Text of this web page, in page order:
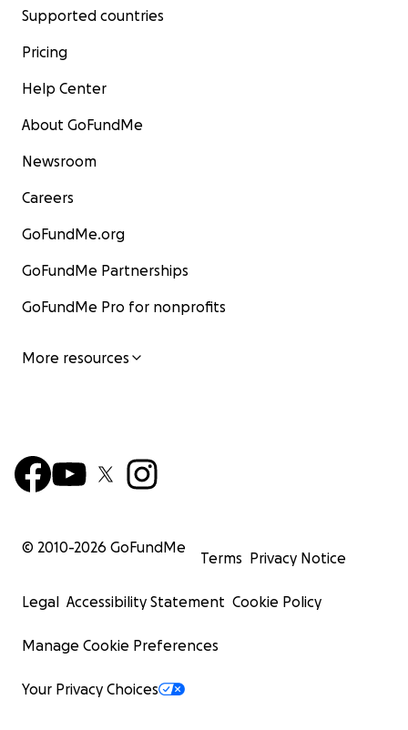
Supported countries
Pricing
Help Center
About GoFundMe
Newsroom
Careers
GoFundMe.org
GoFundMe Partnerships
GoFundMe Pro for nonprofits
More resources
© 2010-2026 GoFundMe
Terms Privacy Notice
Legal Accessibility Statement Cookie Policy
Manage Cookie Preferences
Your Privacy Choices